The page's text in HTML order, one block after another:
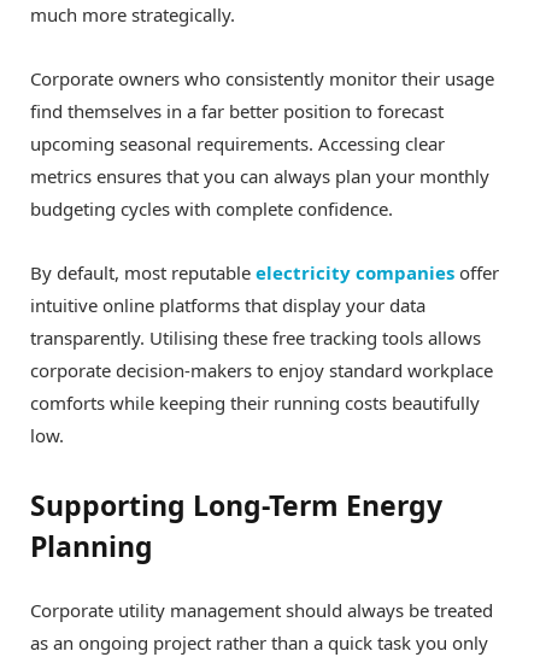
much more strategically.
Corporate owners who consistently monitor their usage
find themselves in a far better position to forecast
upcoming seasonal requirements. Accessing clear
metrics ensures that you can always plan your monthly
budgeting cycles with complete confidence.
By default, most reputable electricity companies offer
intuitive online platforms that display your data
transparently. Utilising these free tracking tools allows
corporate decision-makers to enjoy standard workplace
comforts while keeping their running costs beautifully
low.
Supporting Long-Term Energy
Planning
Corporate utility management should always be treated
as an ongoing project rather than a quick task you only